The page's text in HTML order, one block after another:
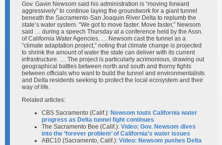
Gov. Gavin Newsom said his administration is “moving forward
aggressively” to continue laying the groundwork for a giant tunnel
beneath the Sacramento-San Joaquin River Delta to replumb the
state’s water system. “We got to move faster. Move faster,” Newsom
said … during a speech Thursday at a conference held by the Assn.
of California Water Agencies. … Newsom cast the tunnel as a
“climate adaptation project,” noting that climate change is projected
to shrink the amount of water the state can deliver with its current
infrastructure. … The project is particularly acrimonious, drawing out
geographical battles between north and south and thorny fights
between officials who want to build the tunnel and environmentalists
and Delta residents seeking to protect the local ecosystem and their
way of life.
Related articles:
CBS Sacramento (Calif.): Newsom touts California water
progress as Delta tunnel fight continues
The Sacramento Bee (Calif.): Video: Gov. Newsom dives
into the ‘forever problem’ of California’s water issues
ABC10 (Sacramento, Calif.): Video: Newsom pushes Delta